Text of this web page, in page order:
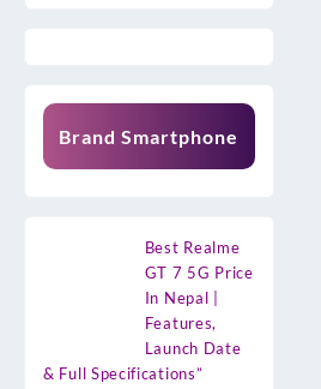
Brand Smartphone
Best Realme
GT 7 5G Price
In Nepal |
Features,
Launch Date
& Full Specifications”